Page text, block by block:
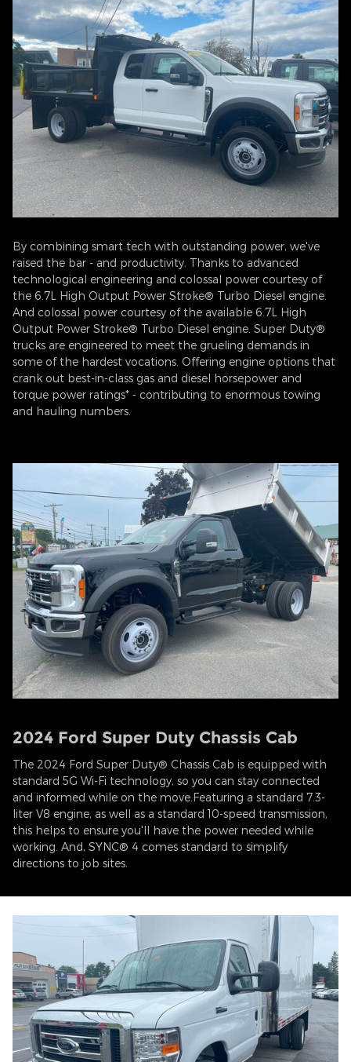
By combining smart tech with outstanding power, we've
raised the bar - and productivity. Thanks to advanced
technological engineering and colossal power courtesy of
the 6.7L High Output Power Stroke® Turbo Diesel engine.
And colossal power courtesy of the available 6.7L High
Output Power Stroke® Turbo Diesel engine. Super Duty®
trucks are engineered to meet the grueling demands in
some of the hardest vocations. Offering engine options that
crank out best-in-class gas and diesel horsepower and
torque power ratings* - contributing to enormous towing
and hauling numbers.
2024 Ford Super Duty Chassis Cab
The 2024 Ford Super Duty® Chassis Cab is equipped with
standard 5G Wi-Fi technology, so you can stay connected
and informed while on the move.Featuring a standard 7.3-
liter V8 engine, as well as a standard 10-speed transmission,
this helps to ensure you'll have the power needed while
working. And, SYNC® 4 comes standard to simplify
directions to job sites.